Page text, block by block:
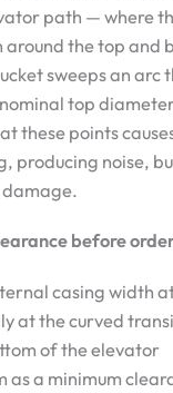
path — where
around the top and
sweeps an arc
top
these points
producing noise,
before
casing width
at the curved
of the elevator
as a minimum